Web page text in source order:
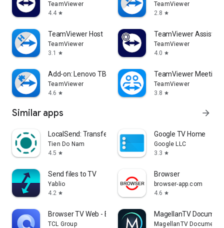
TeamViewer
4.4 star
TeamViewer
2.8 star
TeamViewer Host
TeamViewer
3.1
star
TeamViewer Assist
TeamViewer
4.0 star
Add-on: Lenovo TB 8505F
TeamViewer
4.6 star
TeamViewer Meeting
TeamViewer
3.8 star
Similar apps arrow_forward
LocalSend: Transfer Files
Tien Do Nam
4.5 star
Google TV Home
Google LLC
3.3 star
Send files to TV
Yablio
4.2 star
Browser
browser-app.com
4.6 star
Browser TV Web - BrowseHere
TCL Group
MagellanTV
MagellanTV